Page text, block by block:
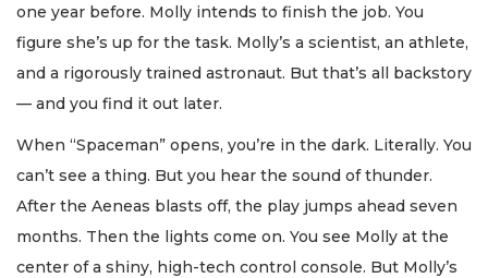
one year before. Molly intends to finish the job. You
figure she’s up for the task. Molly’s a scientist, an athlete,
and a rigorously trained astronaut. But that’s all backstory
— and you find it out later.
When “Spaceman” opens, you’re in the dark. Literally. You
can’t see a thing. But you hear the sound of thunder.
After the Aeneas blasts off, the play jumps ahead seven
months. Then the lights come on. You see Molly at the
center of a shiny, high-tech control console. But Molly’s